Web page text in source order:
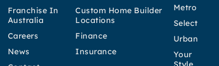
Franchise In
Australia
Careers
News
Custom Home Builder
Locations
Finance
Insurance
Metro
Select
Urban
Your
Style